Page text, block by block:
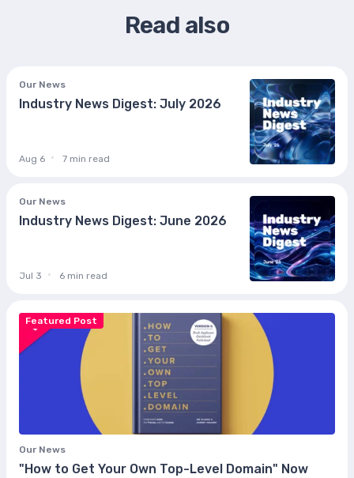
Read also
Featured Post
Our News
"How to Get Your Own Top-Level Domain" Now
Our News
Industry News Digest: July 2026
Aug 6 7 min read
Our News
Industry News Digest: June 2026
Jul 3 6 min read